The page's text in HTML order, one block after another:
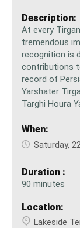
Description:
At every
tremendous
recognition is
contributions
record of
Yarshater
Targhi Houra
When:
Saturday,
Duration :
90 minutes
Location:
Lakeside